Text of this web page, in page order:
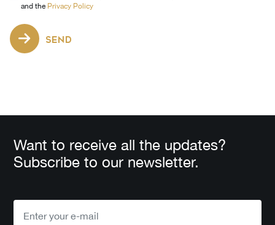
and the Privacy Policy
SEND
Want to receive all the updates?
Subscribe to our newsletter.